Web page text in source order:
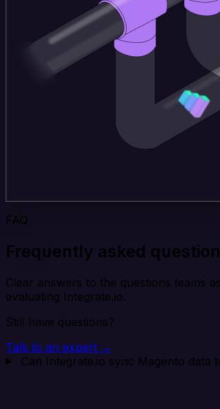
FAQ
Frequently asked
Clear answers to the questions teams
evaluating Integrate.io.
Still have questions?
Talk to an expert →
Can Integrate.io sync Magento data